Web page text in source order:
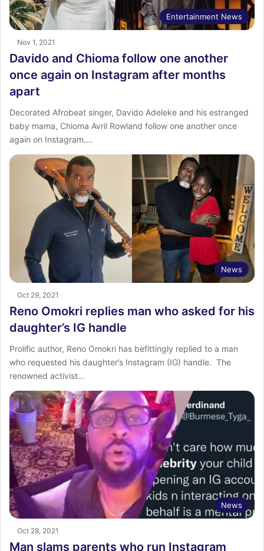
Entertainment News
Nov 1, 2021
Davido and Chioma follow one another
once again on Instagram after months
apart
Decorated Afrobeat singer, Davido Adeleke and his estranged
baby mama, Chioma Avril Rowland follow one another once
again on Instagram.…
News
Oct 29, 2021
Reno Omokri replies man who asked for his
daughter’s IG handle
Prolific author, Reno Omokri has befittingly replied to a man
who requested his daughter’s Instagram (IG) handle. The
renowned activist…
News
Oct 28, 2021
Man slams parents who run Instagram